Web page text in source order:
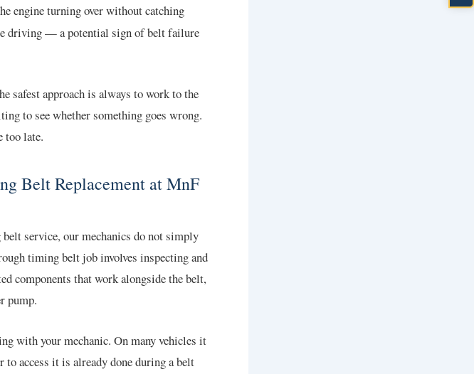
engine turning over without catching
driving — a potential sign of belt failure
safest approach is always to work to the
to see whether something goes wrong.
too late.
Belt Replacement at MnF
service, our mechanics do not simply
timing belt job involves inspecting and
components that work alongside the belt,
pump.
with your mechanic. On many vehicles it
access it is already done during a belt